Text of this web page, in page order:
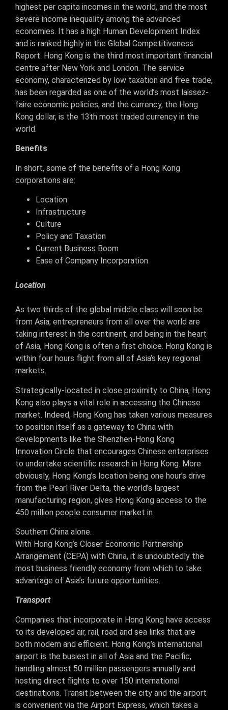
highest per capita incomes in the world, and the most
severe income inequality among the advanced
economies. It has a high Human Development Index
and is ranked highly in the Global Competitiveness
Report. Hong Kong is the third most important financial
centre after New York and London. The service
economy, characterized by low taxation and free trade,
has been regarded as one of the world’s most laissez-
faire economic policies, and the currency, the Hong
Kong dollar, is the 13th most traded currency in the
world.
Benefits
In short, some of the benefits of a Hong Kong
corporations are:
Location
Infrastructure
Culture
Policy and Taxation
Current Business Boom
Ease of Company Incorporation
Location
As two thirds of the global middle class will soon be
from Asia; entrepreneurs from all over the world are
taking interest in the continent, and being in the heart
of Asia, Hong Kong is often a first choice. Hong Kong is
within four hours flight from all of Asia’s key regional
markets.
Strategically-located in close proximity to China, Hong
Kong also plays a vital role in accessing the Chinese
market. Indeed, Hong Kong has taken various measures
to position itself as a gateway to China with
developments like the Shenzhen-Hong Kong
Innovation Circle that encourages Chinese enterprises
to undertake scientific research in Hong Kong. More
obviously, Hong Kong’s location being one hour’s drive
from the Pearl River Delta, the world’s largest
manufacturing region, gives Hong Kong access to the
450 million people consumer market in
Southern China alone.
With Hong Kong’s Closer Economic Partnership
Arrangement (CEPA) with China, it is undoubtedly the
most business friendly economy from which to take
advantage of Asia’s future opportunities.
Transport
Companies that incorporate in Hong Kong have access
to its developed air, rail, road and sea links that are
both modern and efficient. Hong Kong’s international
airport is the busiest in all of Asia and the Pacific,
handling almost 50 million passengers annually and
hosting direct flights to over 150 international
destinations. Transit between the city and the airport
is convenient via the Airport Express, which takes a